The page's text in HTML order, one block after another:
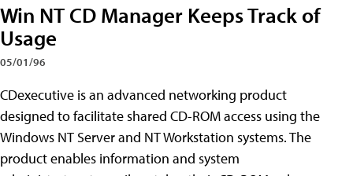
Win NT CD Manager Keeps Track of
Usage
05/01/96
CDexecutive is an advanced networking product
designed to facilitate shared CD-ROM access using the
Windows NT Server and NT Workstation systems. The
product enables information and system